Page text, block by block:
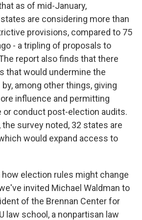
as of mid-January,
are considering more than
provisions, compared to 75
- a tripling of proposals to
report also finds that there
that would undermine the
among other things, giving
influence and permitting
or conduct post-election audits.
survey noted, 32 states are
would expand access to
election rules might change
invited Michael Waldman to
of the Brennan Center for
law school, a nonpartisan law